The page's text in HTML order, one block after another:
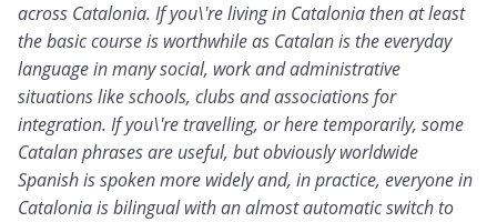
across Catalonia. If you\'re living in Catalonia then at least
the basic course is worthwhile as Catalan is the everyday
language in many social, work and administrative
situations like schools, clubs and associations for
integration. If you\'re travelling, or here temporarily, some
Catalan phrases are useful, but obviously worldwide
Spanish is spoken more widely and, in practice, everyone in
Catalonia is bilingual with an almost automatic switch to